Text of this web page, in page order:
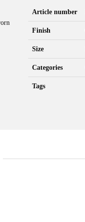
Article number
Finish
Size
Categories
Tags